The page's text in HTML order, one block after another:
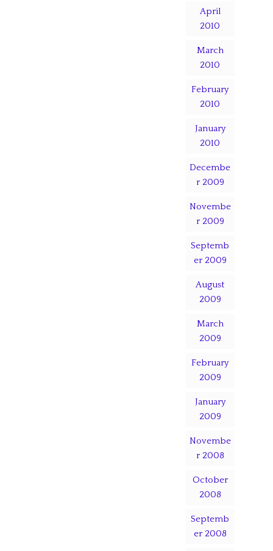
April
2010
March
2010
February
2010
January
2010
Decembe
r 2009
Novembe
r 2009
Septemb
er 2009
August
2009
March
2009
February
2009
January
2009
Novembe
r 2008
October
2008
Septemb
er 2008